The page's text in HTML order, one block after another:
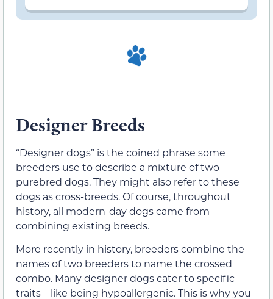
Designer Breeds
“Designer dogs” is the coined phrase some
breeders use to describe a mixture of two
purebred dogs. They might also refer to these
dogs as cross-breeds. Of course, throughout
history, all modern-day dogs came from
combining existing breeds.
More recently in history, breeders combine the
names of two breeders to name the crossed
combo. Many designer dogs cater to specific
traits—like being hypoallergenic. This is why you